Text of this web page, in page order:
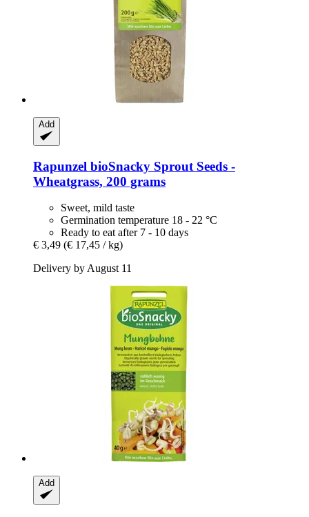
Add
Rapunzel bioSnacky Sprout Seeds -​
Wheatgrass, 200 grams
Sweet, mild taste
Germination temperature 18 - 22 °C
Ready to eat after 7 - 10 days
€ 3,49 (€ 17,45 / kg)
Delivery by August 11
Add